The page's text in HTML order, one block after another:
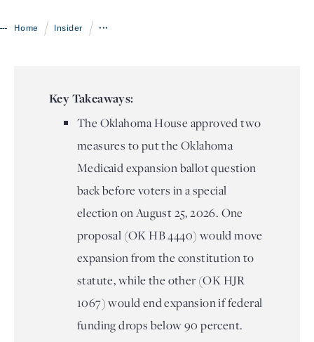
Home / Insider / •••
Key Takeaways:
The Oklahoma House approved two
measures to put the Oklahoma
Medicaid expansion ballot question
back before voters in a special
election on August 25, 2026. One
proposal (OK HB 4440) would move
expansion from the constitution to
statute, while the other (OK HJR
1067) would end expansion if federal
funding drops below 90 percent.